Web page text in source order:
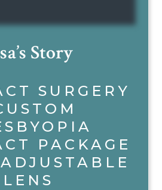
Story
SURGERY
PACKAGE
LENS